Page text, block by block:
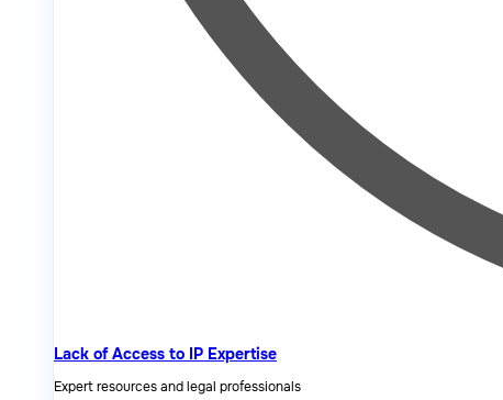
Lack of Access to IP Expertise
Expert resources and legal professionals